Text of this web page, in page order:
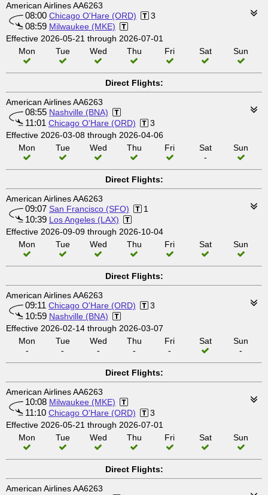
American Airlines AA6263
08:00 Chicago O'Hare (ORD) 3
08:59 Milwaukee (MKE)
Effective 2026-05-21 through 2026-07-01
Mon
Tue Wed Thu Fri Sat Sun
Direct Flights:
American Airlines AA6263
08:55 Nashville (BNA)
11:01 Chicago O'Hare (ORD)
3
Effective 2026-03-08 through 2026-04-06
Mon
Tue Wed Thu Fri
Sat
-
Sun
Direct Flights:
American Airlines AA6263
09:07 San Francisco (SFO) 1
10:39 Los Angeles (LAX)
Effective 2026-09-09 through 2026-10-04
Mon
Tue Wed Thu Fri Sat Sun
Direct Flights:
American Airlines AA6263
09:11 Chicago O'Hare (ORD) 3
10:59 Nashville (BNA)
Effective 2026-02-14 through 2026-03-07
Mon
-
Tue
-
Wed
-
Thu
-
Fri
-
Sat
Sun
-
Direct Flights:
American Airlines AA6263
10:08 Milwaukee (MKE)
11:10 Chicago O'Hare (ORD)
3
Effective 2026-05-21 through 2026-07-01
Mon
Tue Wed Thu Fri Sat Sun
Direct Flights:
American Airlines AA6263